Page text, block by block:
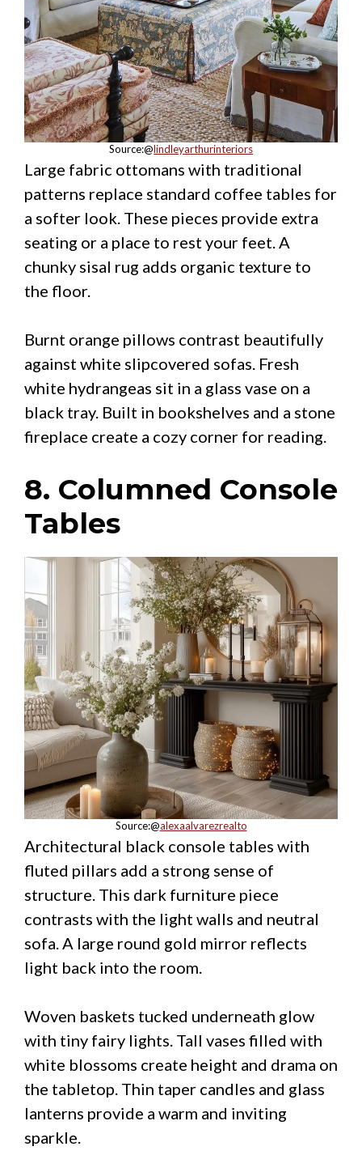
Source:@lindleyarthurinteriors
Large fabric ottomans with traditional
patterns replace standard coffee tables for
a softer look. These pieces provide extra
seating or a place to rest your feet. A
chunky sisal rug adds organic texture to
the floor.
Burnt orange pillows contrast beautifully
against white slipcovered sofas. Fresh
white hydrangeas sit in a glass vase on a
black tray. Built in bookshelves and a stone
fireplace create a cozy corner for reading.
8. Columned Console
Tables
Source:@alexaalvarezrealto
Architectural black console tables with
fluted pillars add a strong sense of
structure. This dark furniture piece
contrasts with the light walls and neutral
sofa. A large round gold mirror reflects
light back into the room.
Woven baskets tucked underneath glow
with tiny fairy lights. Tall vases filled with
white blossoms create height and drama on
the tabletop. Thin taper candles and glass
lanterns provide a warm and inviting
sparkle.